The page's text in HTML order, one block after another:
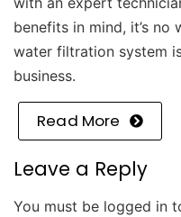
benefits in mind, it’s
water filtration system
business.
Read More
Leave a Reply
You must be logged in